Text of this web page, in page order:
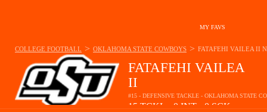
MY FAVS
FATAFEHI VAILEA
II
#15 - DEFENSIVE TACKLE - OKLAHOMA STATE
15TCKL 0INT 0SCK
COLLEGE FOOTBALL > OKLAHOMA STATE COWBOYS > FATAFEHI VAILEA II